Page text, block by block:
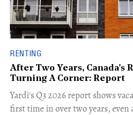
RENTING
After Two Years, Canada's
Turning A Corner: Report
Yardi's Q3 2026 report shows
first time in over two years, even